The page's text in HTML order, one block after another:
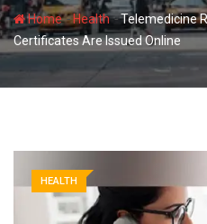
Home-Health-Telemedicine
Certificates Are Issued Online
HEALTH